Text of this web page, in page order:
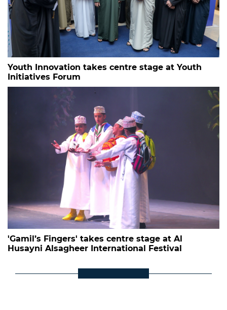
Youth Innovation takes centre stage at Youth
Initiatives Forum
'Gamil’s Fingers' takes centre stage at Al
Husayni Alsagheer International Festival